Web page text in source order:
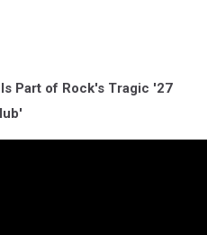
Part of Rock's Tragic '27